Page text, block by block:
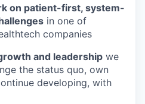
on patient-first, system-
in one of
companies
and leadership we
the status quo, own
developing, with